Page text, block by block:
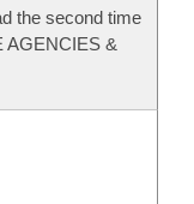
the second time
AGENCIES &